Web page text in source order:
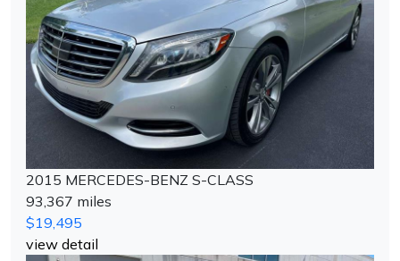
2015 MERCEDES-BENZ S-CLASS
93,367 miles
$19,495
view detail